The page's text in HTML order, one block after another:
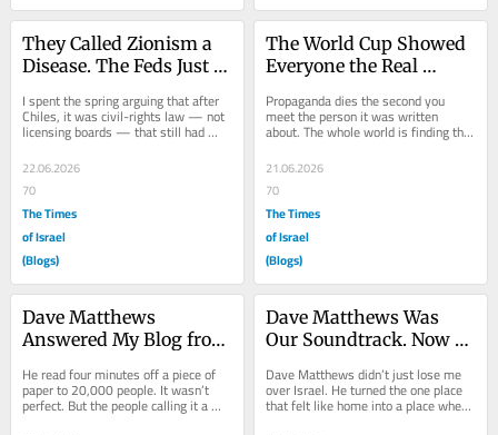
They Called Zionism a
Disease. The Feds Just
I spent the spring arguing that after
Chiles, it was civil-rights law — not
licensing boards — that still had
teeth for Jews in the mental health...
22.06.2026
70
The Times
of Israel
(Blogs)
The World Cup Showed
Everyone the Real
Propaganda dies the second you
meet the person it was written
about. The whole world is finding that
out this summer — one gas station
at a time....
21.06.2026
70
The Times
of Israel
(Blogs)
Dave Matthews
Answered My Blog from
the Hard Part
He read four minutes off a piece of
paper to 20,000 people. It wasn’t
perfect. But the people calling it a
fraud — on both sides — are
Dave Matthews Was
Our Soundtrack. Now
Dave Matthews didn’t just lose me
over Israel. He turned the one place
that felt like home into a place where
kids feel free to scream slurs....